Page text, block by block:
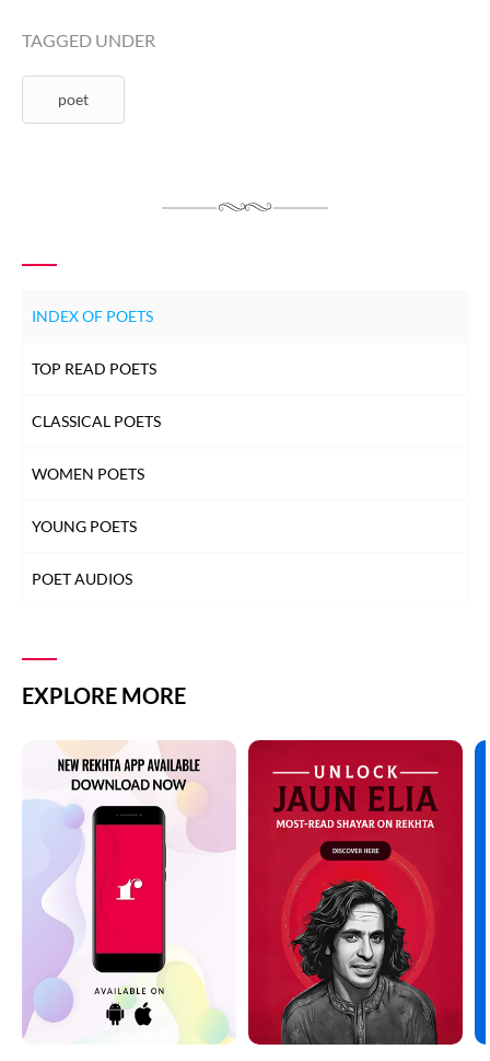
TAGGED UNDER
poet
INDEX OF POETS
TOP READ POETS
CLASSICAL POETS
WOMEN POETS
YOUNG POETS
POET AUDIOS
EXPLORE MORE